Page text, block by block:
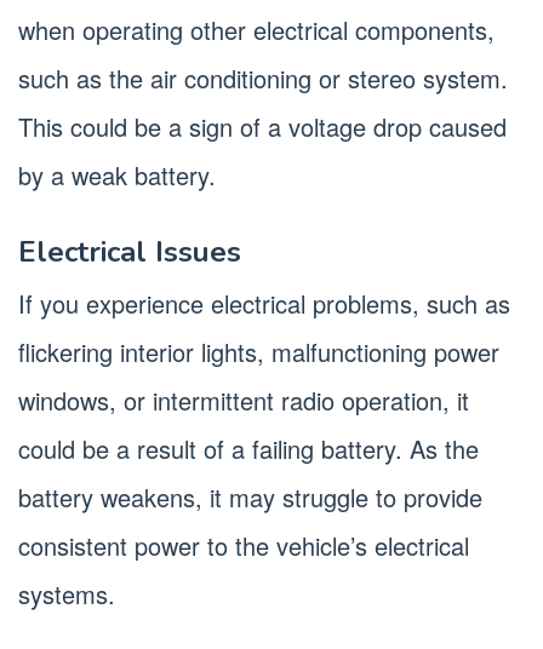
when operating other electrical components,
such as the air conditioning or stereo system.
This could be a sign of a voltage drop caused
by a weak battery.
Electrical Issues
If you experience electrical problems, such as
flickering interior lights, malfunctioning power
windows, or intermittent radio operation, it
could be a result of a failing battery. As the
battery weakens, it may struggle to provide
consistent power to the vehicle’s electrical
systems.